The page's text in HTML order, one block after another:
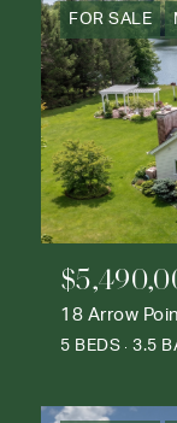
FOR SALE
18 Arrow
5 BEDS 3.5